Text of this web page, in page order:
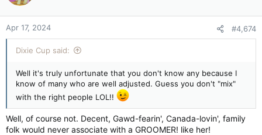
Apr 17, 2024 #4,674
Dixie Cup said:
Well it's truly unfortunate that you don't know any because I
know of many who are well adjusted. Guess you don't "mix"
with the right people LOL!!
Well, of course not. Decent, Gawd-fearin', Canada-lovin', family
folk would never associate with a GROOMER! like her!